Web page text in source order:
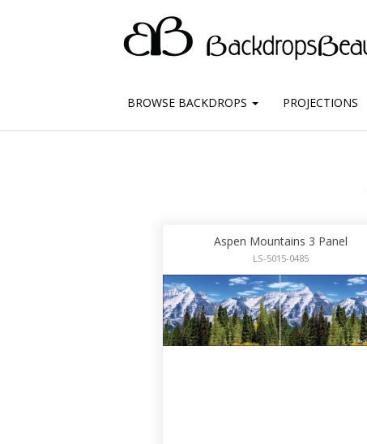
BROWSE BACKDROPS PROJECTIONS
Aspen Mountains 3 Panel
LS-5015-0485